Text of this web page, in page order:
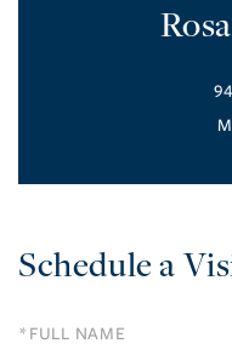
Schedule a
Schedule